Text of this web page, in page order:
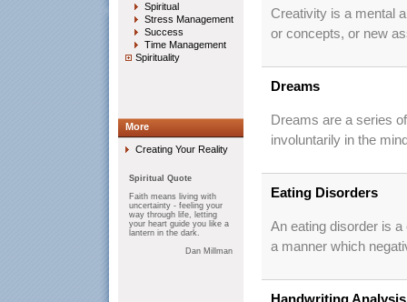
Creativity is a mental
or concepts, or new
Dreams
Dreams are a series
involuntarily in the
Eating Disorders
An eating disorder is
a manner which
Spiritual
Stress Management
Success
Time Management
Spirituality
More
Creating Your Reality
Spiritual Quote
Faith means living with
uncertainty - feeling your
way through life, letting
your heart guide you like a
lantern in the dark.
Dan Millman